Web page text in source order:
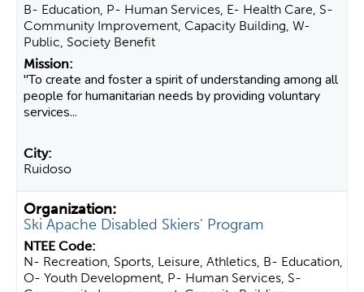
B- Education, P- Human Services, E- Health Care, S-
Community Improvement, Capacity Building, W-
Public, Society Benefit
"To create and foster a spirit of understanding among all
people for humanitarian needs by providing voluntary
services...
Ruidoso
Ski Apache Disabled Skiers' Program
N- Recreation, Sports, Leisure, Athletics, B- Education,
O- Youth Development, P- Human Services, S-